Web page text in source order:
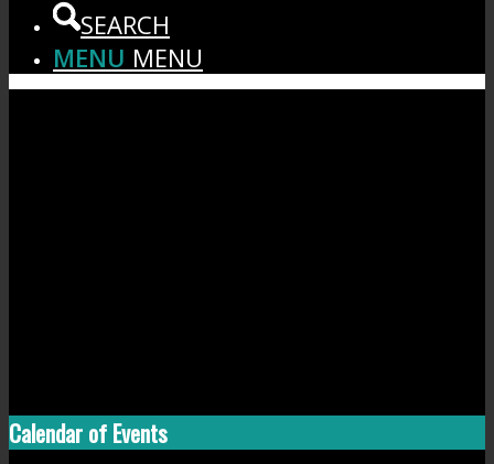
SEARCH
MENU MENU
Calendar of Events